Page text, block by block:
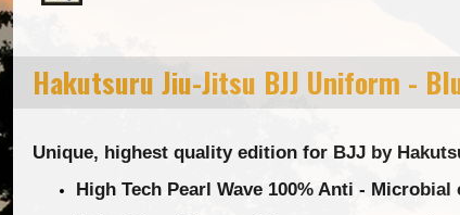
Hakutsuru Jiu-Jitsu BJJ Uniform -
Unique, highest quality edition for BJJ by
High Tech Pearl Wave 100% Anti -